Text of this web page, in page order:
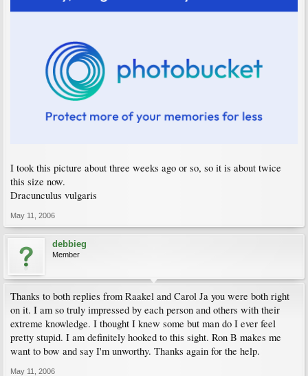
I took this picture about three weeks ago or so, so it is about twice
this size now.
Dracunculus vulgaris
May 11, 2006
debbieg
Member
Thanks to both replies from Raakel and Carol Ja you were both right
on it. I am so truly impressed by each person and others with their
extreme knowledge. I thought I knew some but man do I ever feel
pretty stupid. I am definitely hooked to this sight. Ron B makes me
want to bow and say I'm unworthy. Thanks again for the help.
May 11, 2006